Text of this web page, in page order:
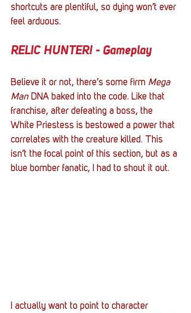
shortcuts are plentiful, so dying won’t ever
feel arduous.
RELIC HUNTER! - Gameplay
Believe it or not, there’s some firm Mega
Man DNA baked into the code. Like that
franchise, after defeating a boss, the
White Priestess is bestowed a power that
correlates with the creature killed. This
isn’t the focal point of this section, but as a
blue bomber fanatic, I had to shout it out.
I actually want to point to character